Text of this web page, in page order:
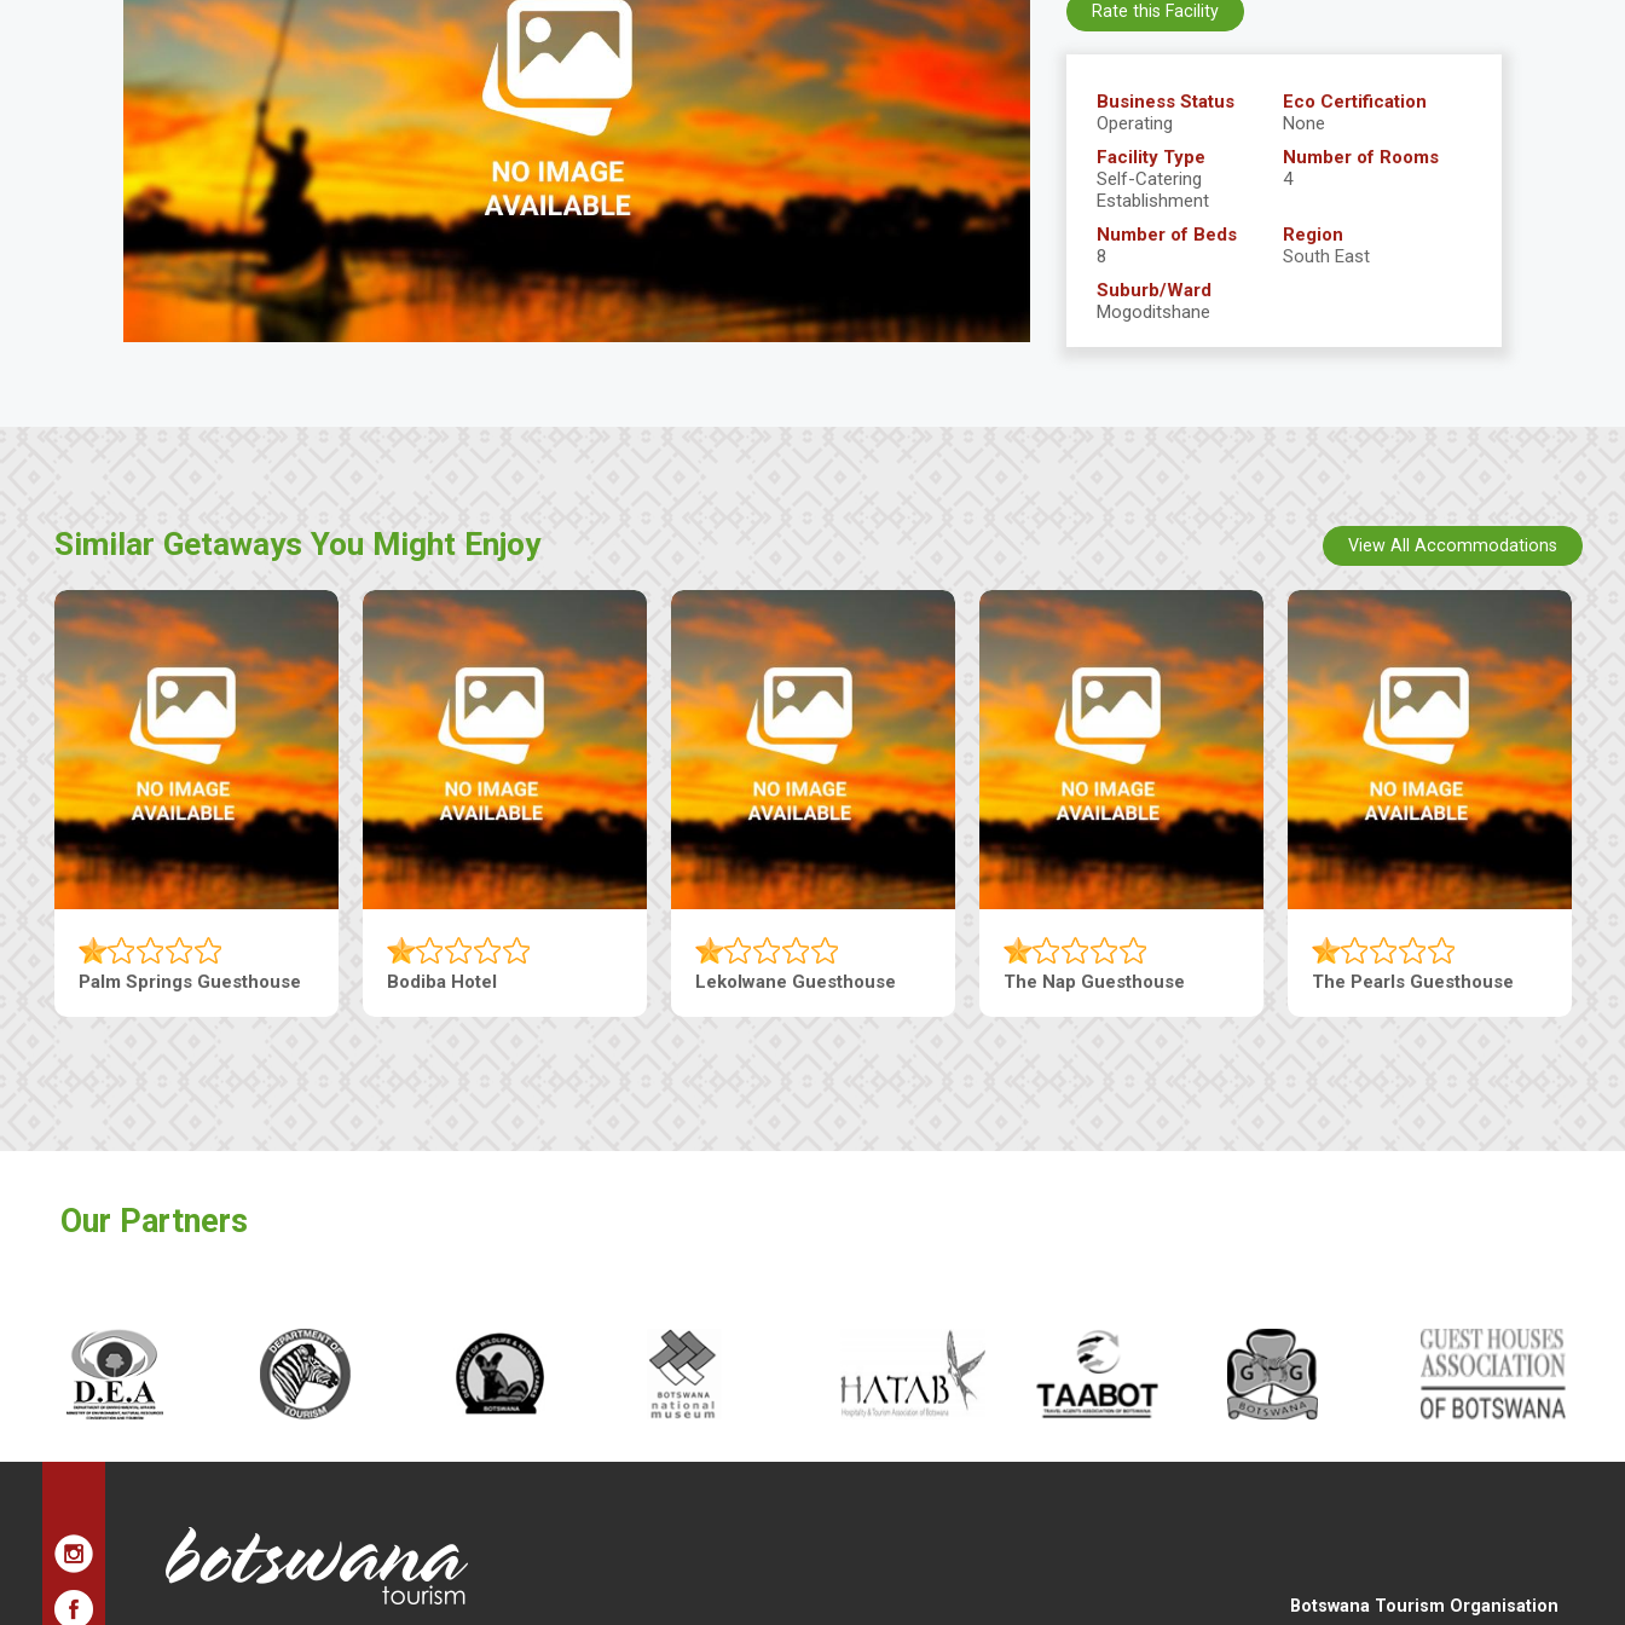
Business Status
Operating
Eco Certification
None
Facility Type
Self-Catering
Establishment
Number of Rooms
4
Number of Beds
8
Region
South East
Suburb/Ward
Mogoditshane
Rate this Facility
Similar Getaways You Might Enjoy
Palm Springs Guesthouse Bodiba Hotel Lekolwane Guesthouse The Nap Guesthouse The Pearls Guesthouse
View All Accommodations
Our Partners
Botswana Tourism Organisation